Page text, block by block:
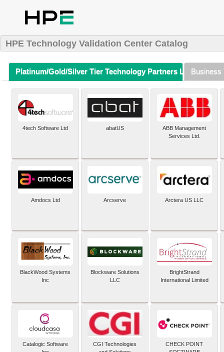
HPE Technology Validation Center Catalog
Platinum/Gold/Silver Tier Technology Partners Listing (A-Z)
Business
4tech Software Ltd abatUS
ABB Management
Services Ltd.
Amdocs Ltd Arcserve Arctera US LLC
BlackWood Systems
Inc
Blockware Solutions
LLC
BrightStrand
International Limited
Catalogic Software
CGI Technologies
CHECK POINT